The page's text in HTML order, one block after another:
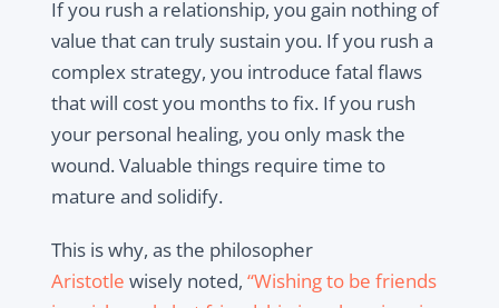
If you rush a relationship, you gain nothing of
value that can truly sustain you. If you rush a
complex strategy, you introduce fatal flaws
that will cost you months to fix. If you rush
your personal healing, you only mask the
wound. Valuable things require time to
mature and solidify.
This is why, as the philosopher
Aristotle wisely noted, “Wishing to be friends